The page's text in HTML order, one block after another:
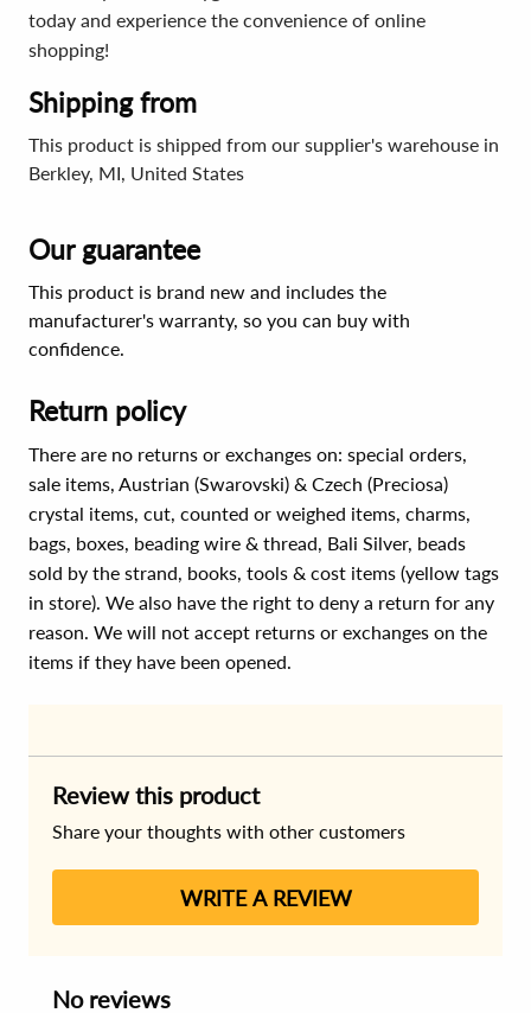
today and experience the convenience of online
shopping!
Shipping from
This product is shipped from our supplier's warehouse in
Berkley, MI, United States
Our guarantee
This product is brand new and includes the
manufacturer's warranty, so you can buy with
confidence.
Return policy
There are no returns or exchanges on: special orders,
sale items, Austrian (Swarovski) & Czech (Preciosa)
crystal items, cut, counted or weighed items, charms,
bags, boxes, beading wire & thread, Bali Silver, beads
sold by the strand, books, tools & cost items (yellow tags
in store). We also have the right to deny a return for any
reason. We will not accept returns or exchanges on the
items if they have been opened.
Review this product
Share your thoughts with other customers
WRITE A REVIEW
No reviews